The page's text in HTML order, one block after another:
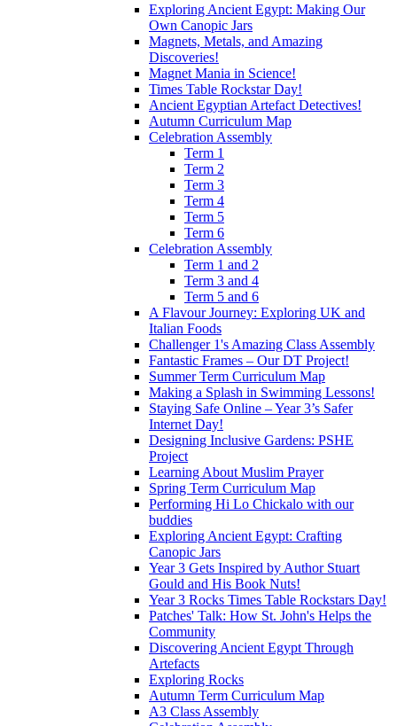
Exploring Ancient Egypt: Making Our
Own Canopic Jars
Magnets, Metals, and Amazing
Discoveries!
Magnet Mania in Science!
Times Table Rockstar Day!
Ancient Egyptian Artefact Detectives!
Autumn Curriculum Map
Celebration Assembly
Term 1
Term 2
Term 3
Term 4
Term 5
Term 6
Celebration Assembly
Term 1 and 2
Term 3 and 4
Term 5 and 6
A Flavour Journey: Exploring UK and
Italian Foods
Challenger 1's Amazing Class Assembly
Fantastic Frames – Our DT Project!
Summer Term Curriculum Map
Making a Splash in Swimming Lessons!
Staying Safe Online – Year 3’s Safer
Internet Day!
Designing Inclusive Gardens: PSHE
Project
Learning About Muslim Prayer
Spring Term Curriculum Map
Performing Hi Lo Chickalo with our
buddies
Exploring Ancient Egypt: Crafting
Canopic Jars
Year 3 Gets Inspired by Author Stuart
Gould and His Book Nuts!
Year 3 Rocks Times Table Rockstars Day!
Patches' Talk: How St. John's Helps the
Community
Discovering Ancient Egypt Through
Artefacts
Exploring Rocks
Autumn Term Curriculum Map
A3 Class Assembly